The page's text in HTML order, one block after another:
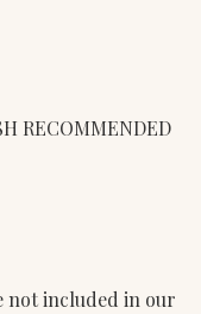
RECOMMENDED
not included in our